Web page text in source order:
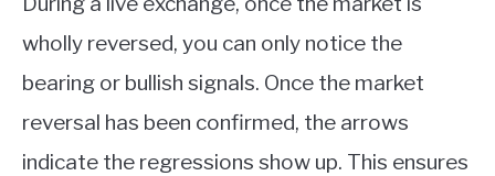
wholly reversed, you can only notice the
bearing or bullish signals. Once the market
reversal has been confirmed, the arrows
indicate the regressions show up. This ensures